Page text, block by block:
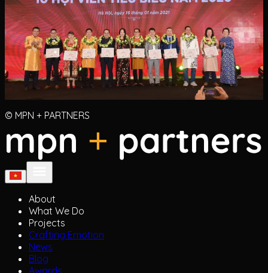
© MPN + PARTNERS
About
What We Do
Projects
Crafting Emotion
News
Blog
Awards